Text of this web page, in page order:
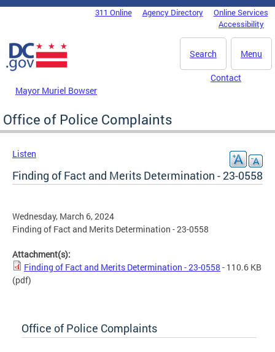
Skip to main content
DC Agency Top Menu311 Online Agency Directory
Online Services
Accessibility
Menu
Search
Mayor Muriel Bowser
Contact
Office of Police Complaints
Listen
Finding of Fact and Merits Determination - 23-0558
Wednesday, March 6, 2024
Finding of Fact and Merits Determination - 23-0558
Attachment(s):
Finding of Fact and Merits Determination - 23-0558 - 110.6 KB
(pdf)
Office of Police Complaints